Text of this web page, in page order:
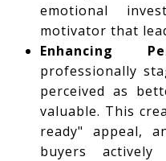
emotional
motivator that
Enhancing
professionally
perceived as
valuable. This
ready" appeal,
buyers